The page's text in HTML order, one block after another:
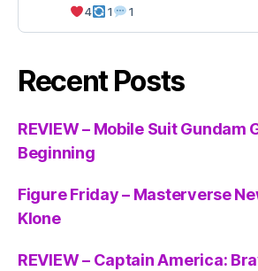
4 1 1
Recent Posts
REVIEW – Mobile Suit Gundam
Beginning
Figure Friday – Masterverse
Klone
REVIEW – Captain America: